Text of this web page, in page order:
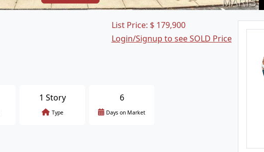
List Price: $ 179,900
Login/Signup to see SOLD Price
1 Story
Type
6
Days on Market